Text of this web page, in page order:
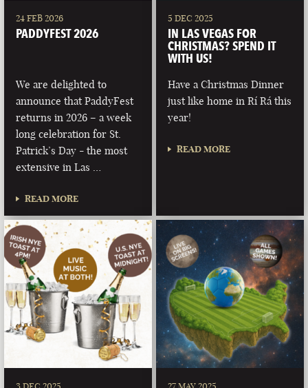
24 FEB 2026
PADDYFEST 2026
We are delighted to
announce that PaddyFest
returns in 2026 – a week
long celebration for St.
Patrick’s Day - the most
extensive in Las …
READ MORE
5 DEC 2025
IN LAS VEGAS FOR
CHRISTMAS? SPEND IT
WITH US!
Have a Christmas Dinner
just like home in Rí Rá this
year!
READ MORE